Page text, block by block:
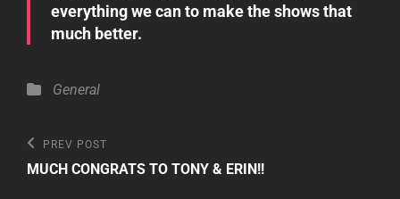
everything we can to make the shows that
much better.
Categories
General
Post
navigation
Previous
Post
PREV POST
MUCH CONGRATS TO TONY & ERIN!!